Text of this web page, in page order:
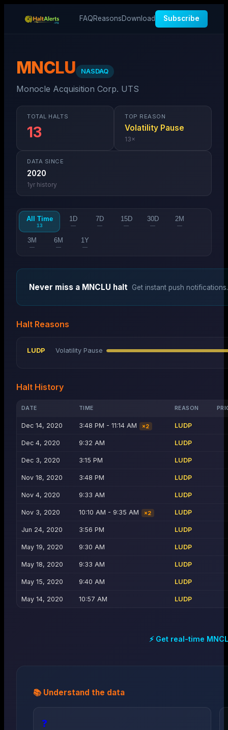
FAQReasonsDownload Subscribe
MNCLU NASDAQ
Monocle Acquisition Corp. UTS
TOTAL HALTS
13
TOP REASON
Volatility Pause
13×
DATA SINCE
2020
1yr history
All Time
13
1D
—
7D
—
15D
—
30D
—
2M
—
3M
—
6M
—
1Y
—
Never miss a MNCLU halt Get instant push notifications.
Halt Reasons
LUDP Volatility Pause
Halt History
DATE TIME REASON
Dec 14, 2020 3:48 PM - 11:14 AM ×2 LUDP
Dec 4, 2020 9:32 AM LUDP
Dec 3, 2020 3:15 PM LUDP
Nov 18, 2020 3:48 PM LUDP
Nov 4, 2020 9:33 AM LUDP
Nov 3, 2020 10:10 AM - 9:35 AM ×2 LUDP
Jun 24, 2020 3:56 PM LUDP
May 19, 2020 9:30 AM LUDP
May 18, 2020 9:33 AM LUDP
May 15, 2020 9:40 AM LUDP
May 14, 2020 10:57 AM LUDP
⚡ Get real-time
📚 Understand the data
❓